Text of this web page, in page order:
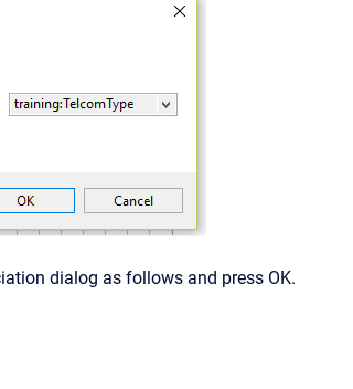
dialog as follows and press OK.